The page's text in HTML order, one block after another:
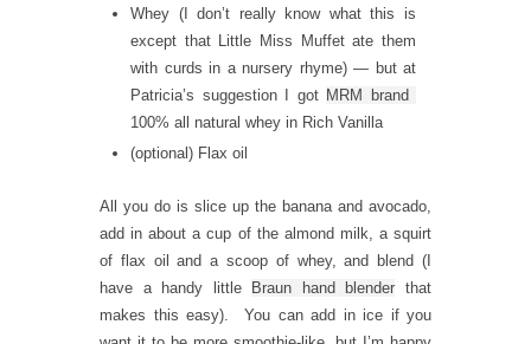
Whey (I don’t really know what this is
except that Little Miss Muffet ate them
with curds in a nursery rhyme) — but at
Patricia’s suggestion I got MRM brand
100% all natural whey in Rich Vanilla
(optional) Flax oil
All you do is slice up the banana and avocado,
add in about a cup of the almond milk, a squirt
of flax oil and a scoop of whey, and blend (I
have a handy little
Braun hand blender that
makes this easy). You can add in ice if you